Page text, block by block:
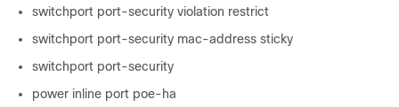
switchport port-security violation restrict
switchport port-security mac-address sticky
switchport port-security
power inline port poe-ha